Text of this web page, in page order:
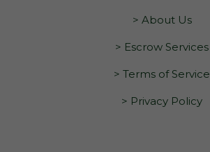
> About Us
> Escrow Services
> Terms of Service
> Privacy Policy